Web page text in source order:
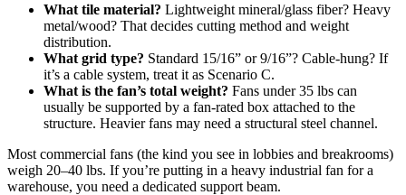
What tile material? Lightweight mineral/glass fiber? Heavy
metal/wood? That decides cutting method and weight
distribution.
What grid type? Standard 15/16” or 9/16”? Cable‑hung? If
it’s a cable system, treat it as Scenario C.
What is the fan’s total weight? Fans under 35 lbs can
usually be supported by a fan‑rated box attached to the
structure. Heavier fans may need a structural steel channel.
Most commercial fans (the kind you see in lobbies and breakrooms)
weigh 20–40 lbs. If you’re putting in a heavy industrial fan for a
warehouse, you need a dedicated support beam.